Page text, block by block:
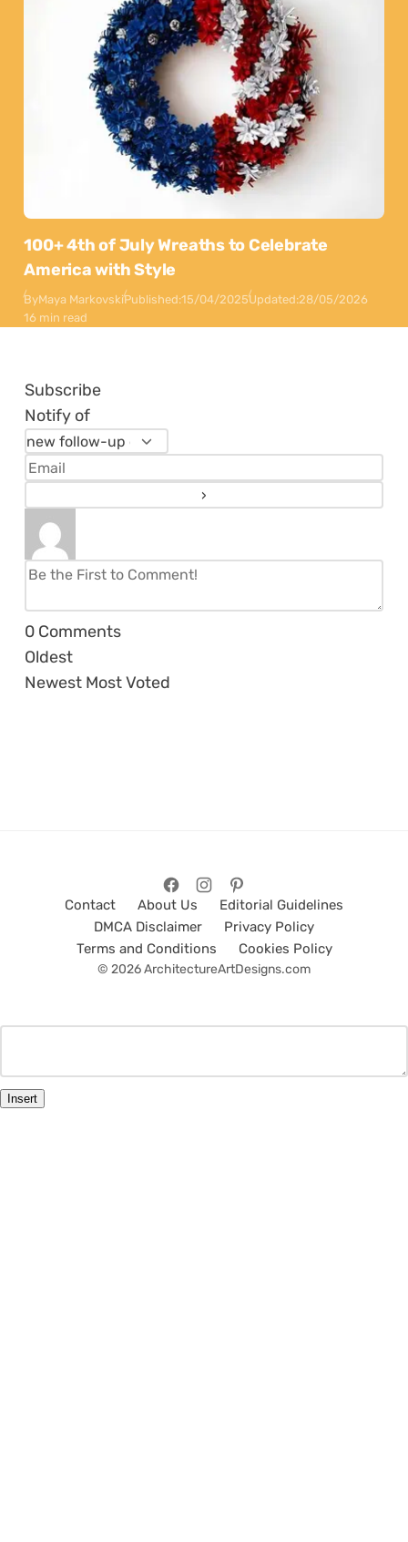
100+ 4th of July Wreaths to Celebrate
America with Style
ByMaya MarkovskiPublished:15/04/2025Updated:28/05/2026
16 min read
Subscribe
Notify of
0 Comments
Oldest
Newest Most Voted
Contact About Us
Editorial Guidelines
DMCA Disclaimer
Privacy Policy
Terms and Conditions
Cookies Policy
© 2026 ArchitectureArtDesigns.com
Insert